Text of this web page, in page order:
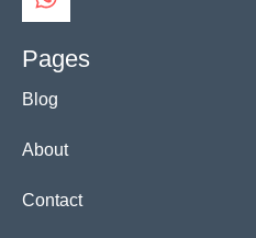
e
o
o
k
f
t
a
p
p
Pages
Blog
About
Contact